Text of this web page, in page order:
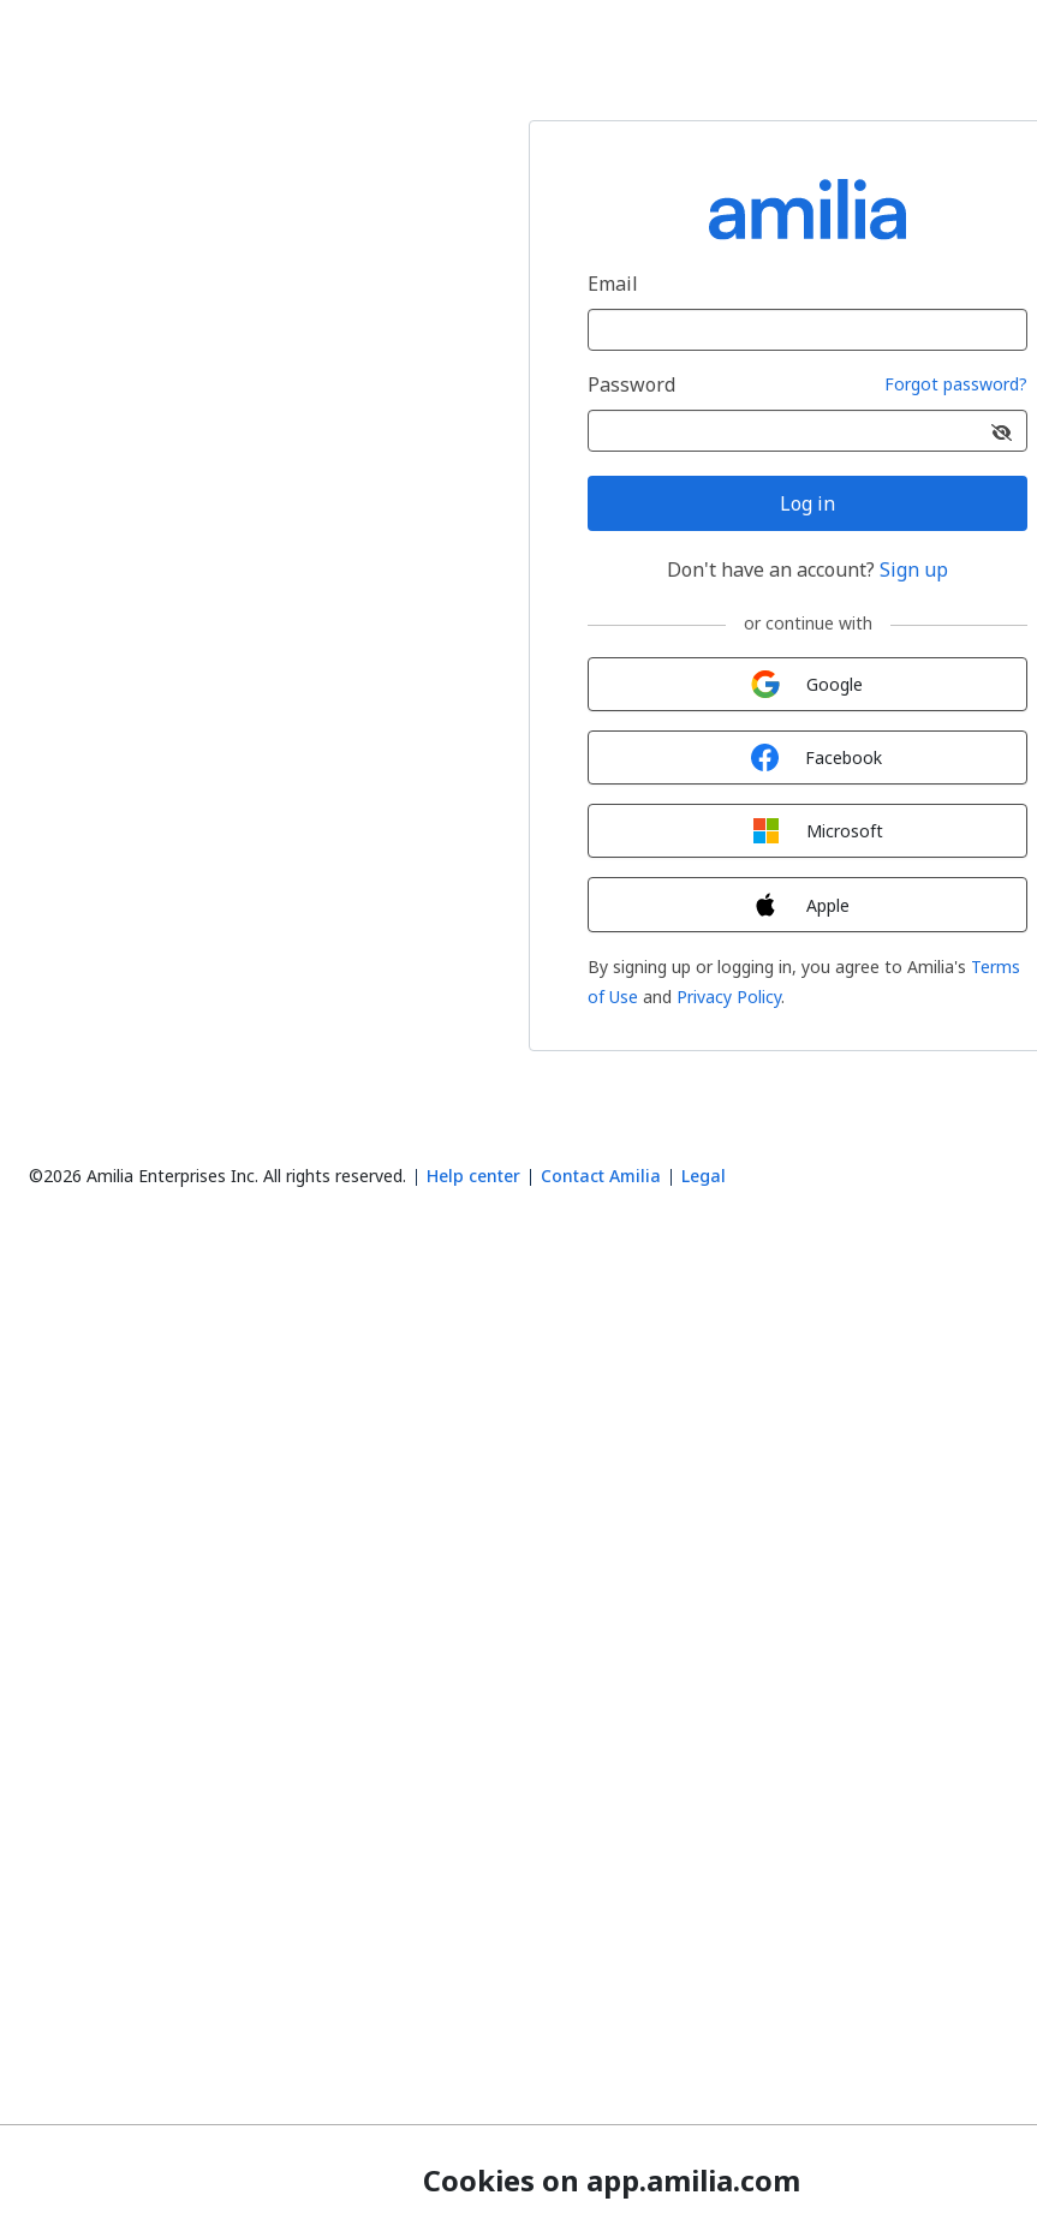
Email
Password Forgot password?
Log in
Don't have an account? Sign up
or continue with
Google
Facebook
Microsoft
Apple
By signing up or logging in, you agree to Amilia's Terms
of Use and Privacy Policy.
©2026 Amilia Enterprises Inc. All rights reserved. Help center Contact Amilia Legal
Cookies on app.amilia.com